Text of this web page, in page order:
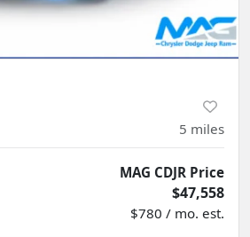
5 miles
MAG CDJR Price
$47,558
$780 / mo. est.